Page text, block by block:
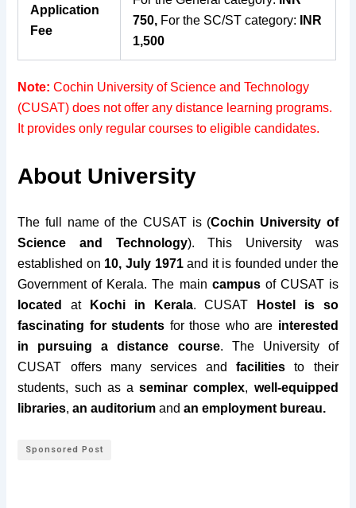
Application
Fee
750, For the SC/ST category:
INR
1,500
Note:Cochin University of Science and Technology
(CUSAT) does not offer any distance learning programs.
It provides only regular courses to eligible candidates.
About University
The full name of the CUSAT is (Cochin University of
Science and Technology).This University was
established on 10, July 1971and it is founded under the
Government of Kerala. The main campusof CUSAT is
located
at Kochi in Kerala.CUSAT
Hostel is so
fascinating for students for those who are interested
in pursuing a distance course. The University of
CUSAT offers many services andfacilities to their
students, such as aseminar complex, well-equipped
libraries,an auditorium andan employment bureau.
Sponsored Post